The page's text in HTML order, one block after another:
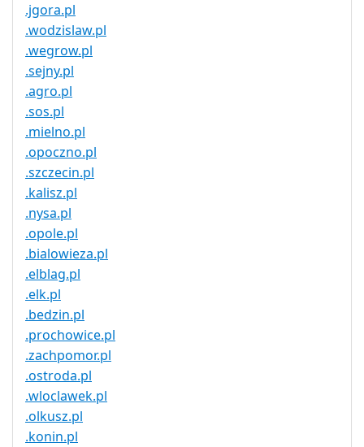
.jgora.pl
.wodzislaw.pl
.wegrow.pl
.sejny.pl
.agro.pl
.sos.pl
.mielno.pl
.opoczno.pl
.szczecin.pl
.kalisz.pl
.nysa.pl
.opole.pl
.bialowieza.pl
.elblag.pl
.elk.pl
.bedzin.pl
.prochowice.pl
.zachpomor.pl
.ostroda.pl
.wloclawek.pl
.olkusz.pl
.konin.pl